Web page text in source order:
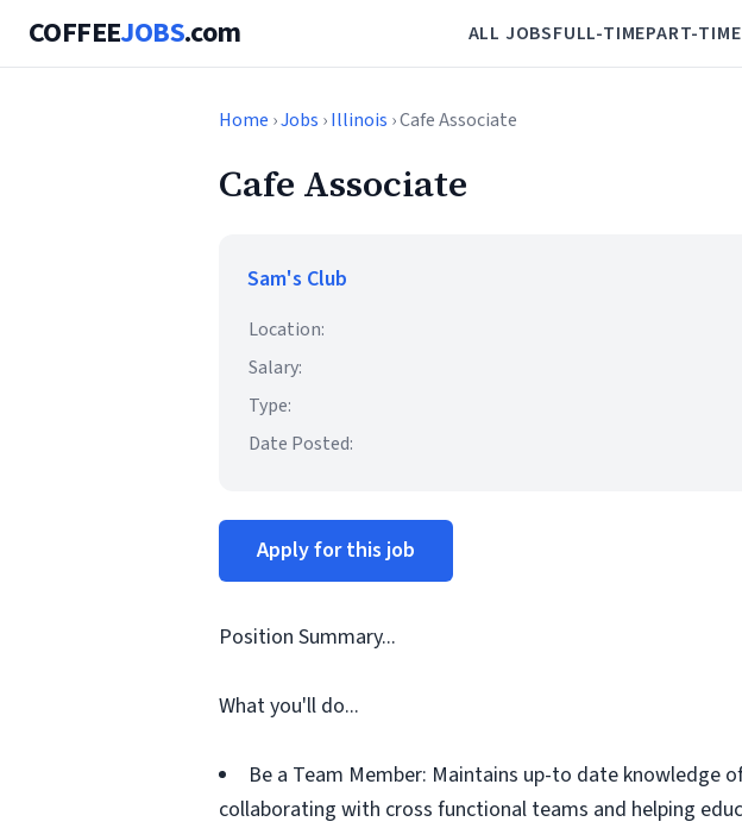
COFFEEJOBS.com ALL JOBSFULL-TIMEPART-TIME
Home ›Jobs ›Illinois › Cafe Associate
Cafe Associate
Sam's Club
Location:
Salary:
Type:
Date Posted:
Apply for this job
Position Summary...
What you'll do...
Be a Team Member: Maintains up-to date
collaborating with cross functional teams and helping